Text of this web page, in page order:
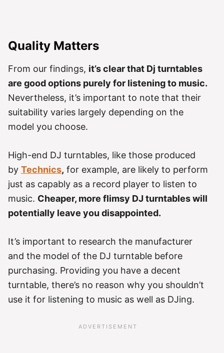
Quality Matters
From our findings, it’s clear that Dj turntables
are good options purely for listening to music.
Nevertheless, it’s important to note that their
suitability varies largely depending on the
model you choose.
High-end DJ turntables, like those produced
by Technics, for example, are likely to perform
just as capably as a record player to listen to
music. Cheaper, more flimsy DJ turntables will
potentially leave you disappointed.
It’s important to research the manufacturer
and the model of the DJ turntable before
purchasing. Providing you have a decent
turntable, there’s no reason why you shouldn’t
use it for listening to music as well as DJing.